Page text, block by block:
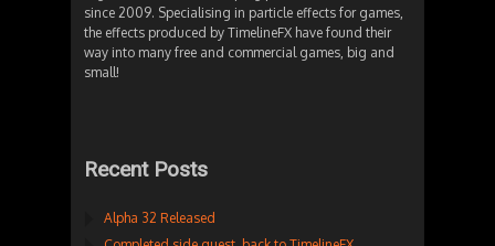
since 2009. Specialising in particle effects for games,
the effects produced by TimelineFX have found their
way into many free and commercial games, big and
small!
Recent Posts
Alpha 32 Released